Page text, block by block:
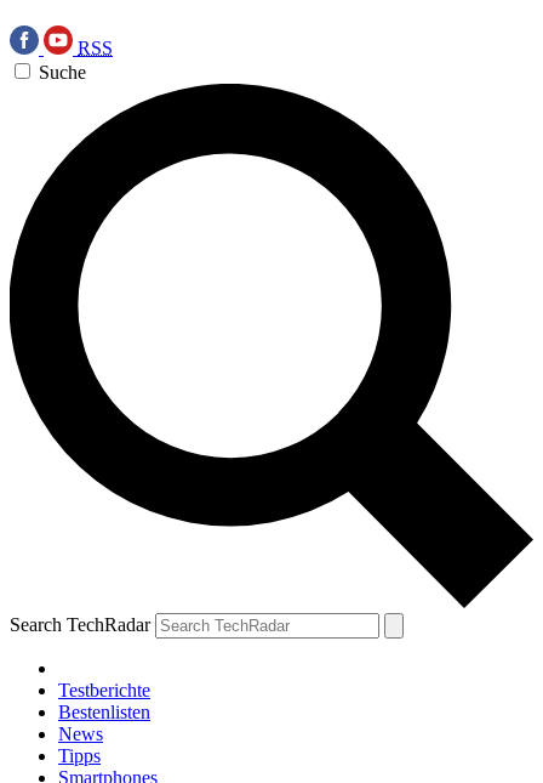
RSS
Suche
Search TechRadar
Testberichte
Bestenlisten
News
Tipps
Smartphones